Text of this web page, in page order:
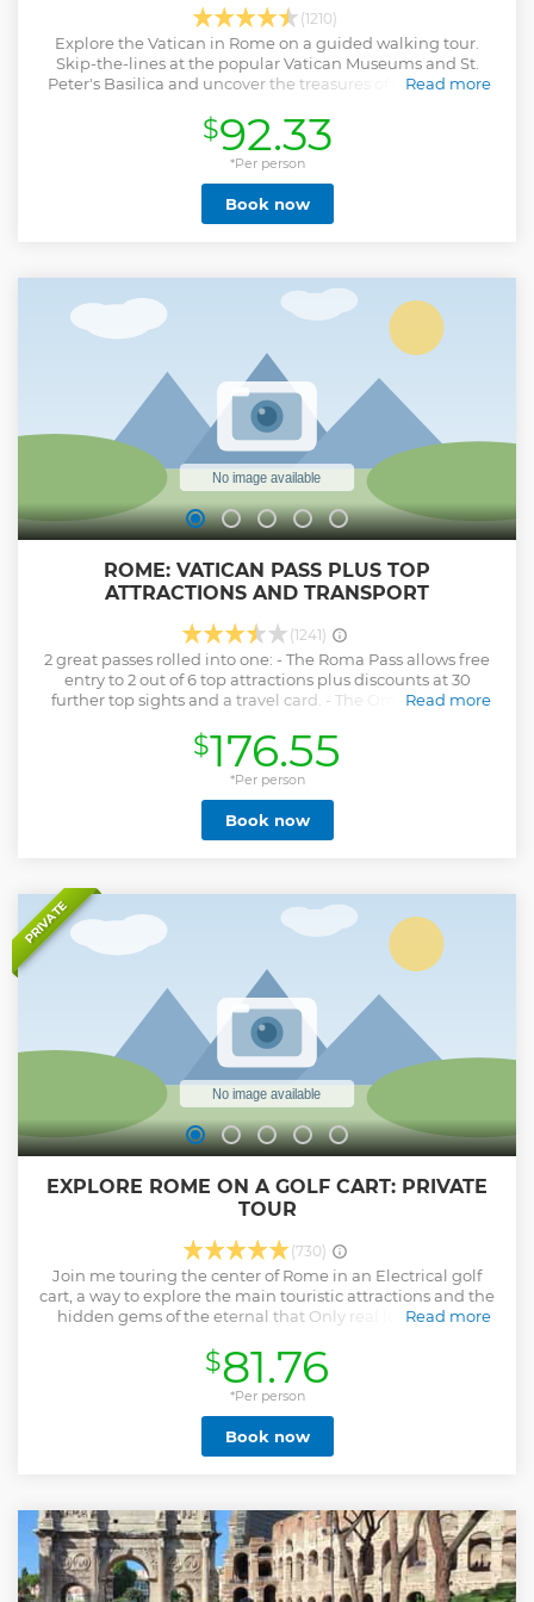
(1210)
Explore the Vatican in Rome on a guided walking tour.
Skip-the-lines at the popular Vatican Museums and St.
Peter's Basilica and uncover the treasures of the Catholic
Read more
Show less
$92.33
*Per person
Book now
ROME: VATICAN PASS PLUS TOP
ATTRACTIONS AND TRANSPORT
(1241)
2 great passes rolled into one: - The Roma Pass allows free
entry to 2 out of 6 top attractions plus discounts at 30
further top sights and a travel card. - The Omnia Vatican
on hop off bus tour. Explore Rome and Vatican City at ease
with the Omnia Vatican and Rome Pass – two must-have 3-
day sightseeing passes that include entry to selected
attractions, discounts and more. Enjoy fast-track-entry to
the Vatican Museums, Sistine Chapel with the Omnia Card.
Use the Rome Pass for general entry to two out of five
central Rome travelcard, guidebook and map. PLEASE
NOTE: Child passes (6-17 yrs old) do not include the Roma
Pass (entry to 2 Rome landmarks of choice), nor a travelcard.
Many museums in Rome are free for under 18s, and travel
in Rome is free for under 10 yrs old.)
Read more
Show less
$176.55
*Per person
Book now
PRIVATE
EXPLORE ROME ON A GOLF CART: PRIVATE
TOUR
(730)
Join me touring the center of Rome in an Electrical golf
cart, a way to explore the main touristic attractions and the
hidden gems of the eternal that Only real locals know,
photography and history lover. We Will start from piazza
del Popolo the old city entrance we Will drive up to the
vatican city and the Castel sant'angelo, After we Will
Explore the reinassance neigborhood going to the Navona
Square. We Will see the pantheon and the most famous
fountain in the world "the trevi fountain" after tossing the
after we will cross the entire city center to get on the
ancient Roma side to see the Colosseum,the Forums and
the Circus maximus..
Read more
Show less
$81.76
*Per person
Book now